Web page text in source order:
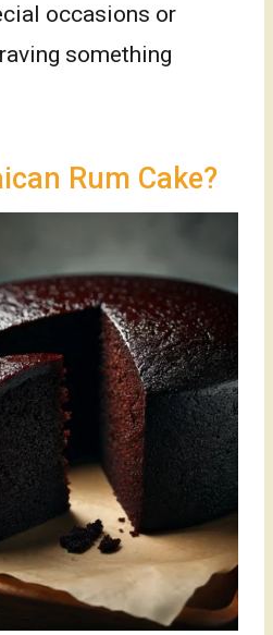
occasions or
something
Rum Cake?